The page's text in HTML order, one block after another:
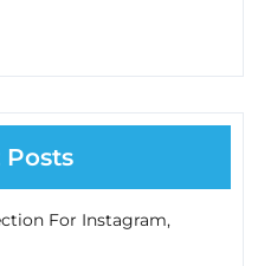
Posts
For Instagram,